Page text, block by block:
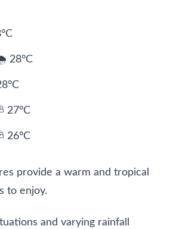
28°C
27°C
26°C
provide a warm and tropical
to enjoy.
and varying rainfall